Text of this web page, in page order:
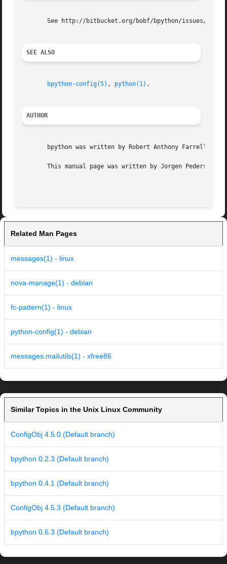
See http://bitbucket.org/bobf/bpython/issues/ for
SEE ALSO
bpython-config(5) , python(1) .
AUTHOR
bpython was written by Robert Anthony Farrell
This manual page was written by Jorgen Pedersen
Related Man Pages
messages(1) - linux
nova-manage(1) - debian
fc-pattern(1) - linux
python-config(1) - debian
messages.mailutils(1) - xfree86
Similar Topics in the Unix Linux Community
ConfigObj 4.5.0 (Default branch)
bpython 0.2.3 (Default branch)
bpython 0.4.1 (Default branch)
ConfigObj 4.5.3 (Default branch)
bpython 0.6.3 (Default branch)